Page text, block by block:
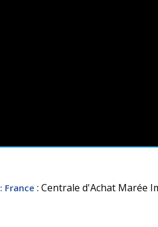
: France : Centrale d'Achat Marée